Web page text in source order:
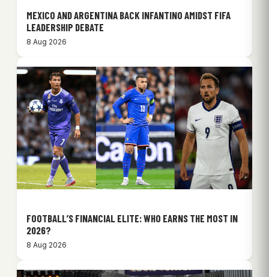
MEXICO AND ARGENTINA BACK INFANTINO AMIDST FIFA
LEADERSHIP DEBATE
8 Aug 2026
FOOTBALL’S FINANCIAL ELITE: WHO EARNS THE MOST IN
2026?
8 Aug 2026